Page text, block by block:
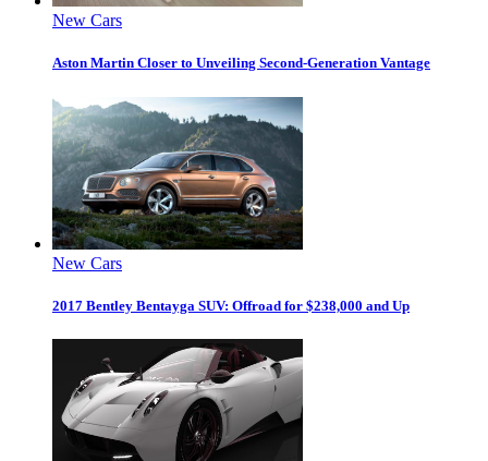
New Cars
Aston Martin Closer to Unveiling Second-Generation Vantage
New Cars
2017 Bentley Bentayga SUV: Offroad for $238,000 and Up